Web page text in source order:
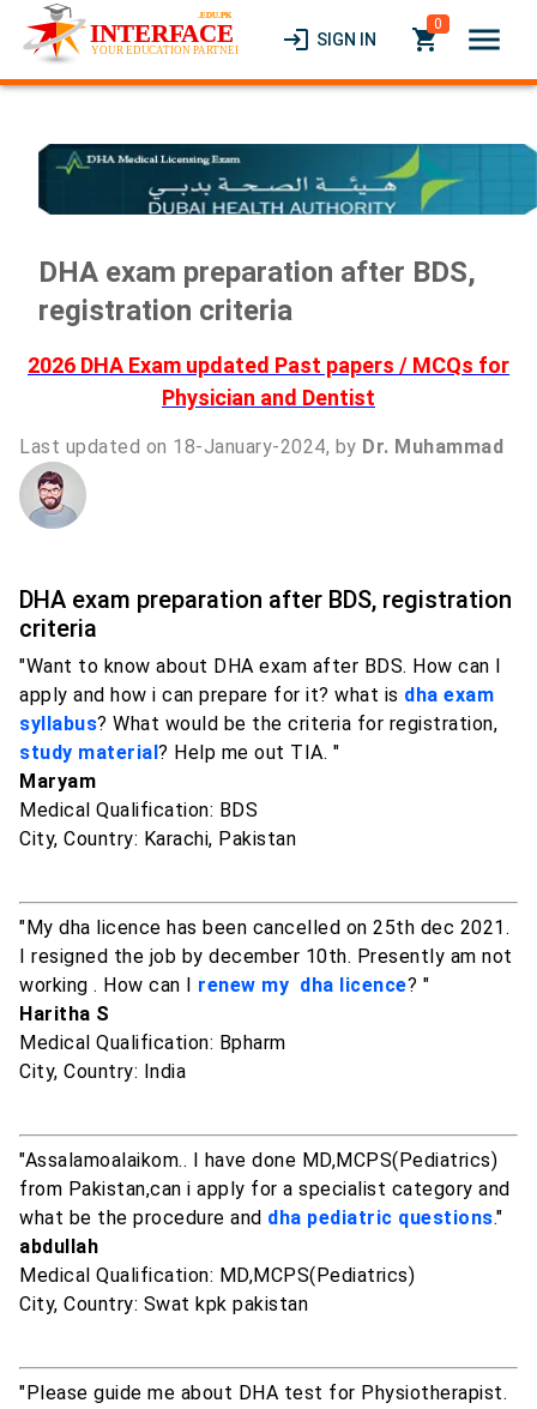
login SIGN IN local_grocery_store
0 menu
DHA exam preparation after BDS,
registration criteria
2026 DHA Exam updated Past papers / MCQs for
Physician and Dentist
Last updated on 18-January-2024, by Dr. Muhammad
DHA exam preparation after BDS, registration
criteria
"Want to know about DHA exam after BDS. How can I
apply and how i can prepare for it? what is dha exam
syllabus? What would be the criteria for registration,
study material ? Help me out TIA. "
Maryam
Medical Qualification: BDS
City, Country: Karachi, Pakistan
"My dha licence has been cancelled on 25th dec 2021.
I resigned the job by december 10th. Presently am not
working . How can I renew my dha licence? "
Haritha S
Medical Qualification: Bpharm
City, Country: India
"Assalamoalaikom.. I have done MD,MCPS(Pediatrics)
from Pakistan,can i apply for a specialist category and
what be the procedure and dha pediatric questions."
abdullah
Medical Qualification: MD,MCPS(Pediatrics)
City, Country: Swat kpk pakistan
"Please guide me about DHA test for Physiotherapist.